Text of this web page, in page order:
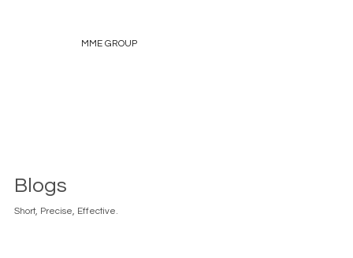
MME GROUP
Blogs
Short, Precise, Effective.